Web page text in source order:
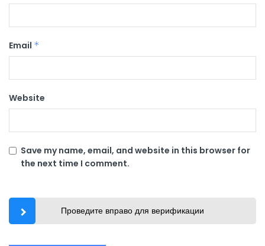
Email *
Website
Save my name, email, and website in this browser for
the next time I comment.
Проведите вправо для верификации